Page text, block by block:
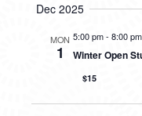
Dec 2025
MON
1
5:00 pm- 8:00 pm
Winter Open
$15